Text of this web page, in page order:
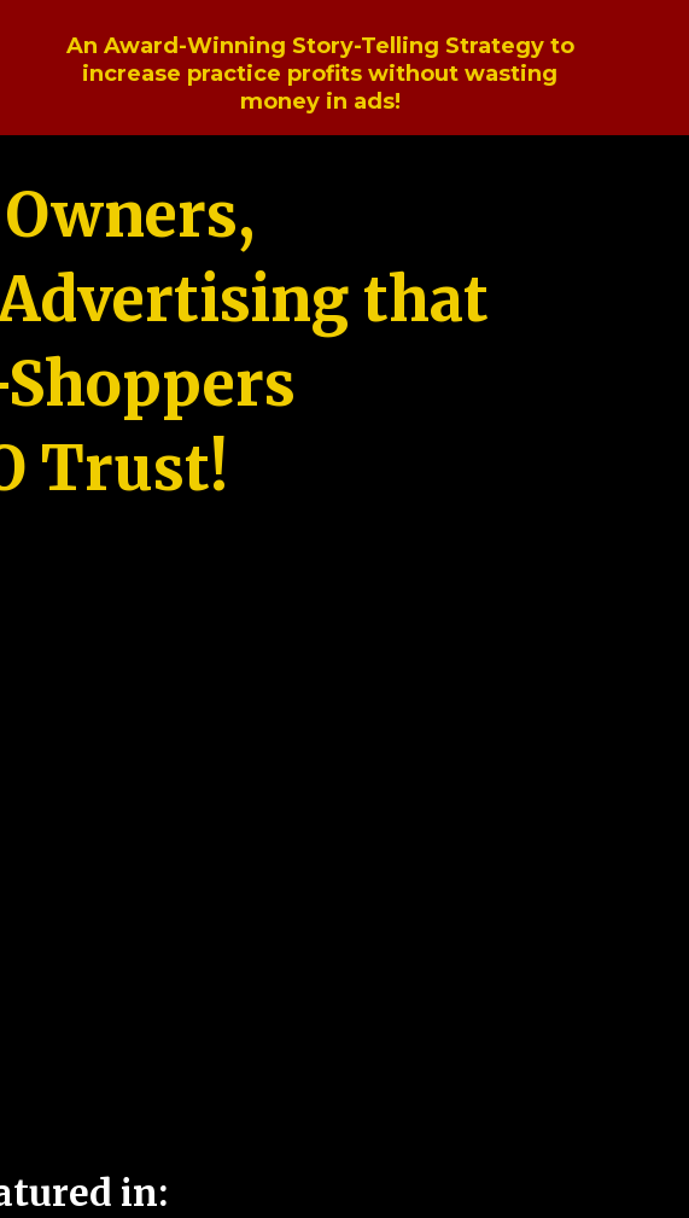
An Award-Winning Story-Telling Strategy to
increase practice profits without wasting
money in ads!
that
Trust!
in: